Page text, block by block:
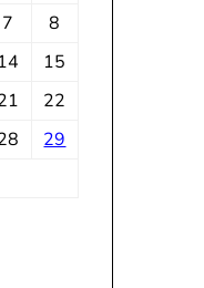
7
8
14
15
22
29